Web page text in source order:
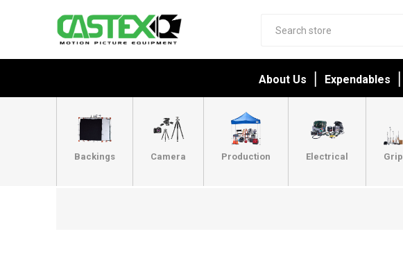
About Us Expendables
Backings Camera Production Electrical Grip